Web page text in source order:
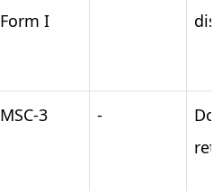
Form I
MSC-3 -